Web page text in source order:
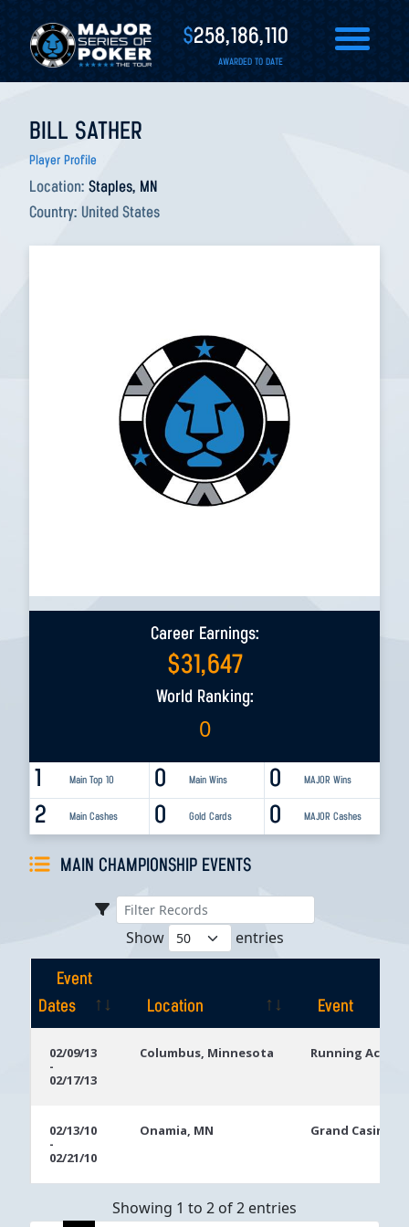
$258,186,110
AWARDED TO DATE
BILL SATHER
Player Profile
Location: Staples, MN
Country: United States
Career Earnings:
$31,647
World Ranking:
0
1 Main Top 10 0 MAJOR Wins
0 Main Wins
2 Main Cashes 0 MAJOR Cashes
0 Gold Cards
MAIN CHAMPIONSHIP EVENTS
Show entries
Event
Dates
Location
Event
Dates
02/09/13
-
02/17/13
Columbus, Minnesota Running Aces
02/13/10
-
02/21/10
Onamia, MN Grand Casino
Showing 1 to 2 of 2 entries